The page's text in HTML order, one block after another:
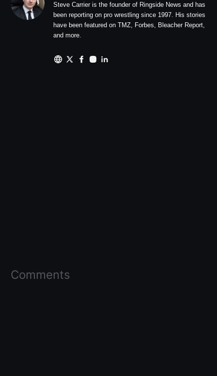
Steve Carrier is the founder of Ringside News and has
been reporting on pro wrestling since 1997. His stories
have been featured on TMZ, Forbes, Bleacher Report,
and more.
Comments